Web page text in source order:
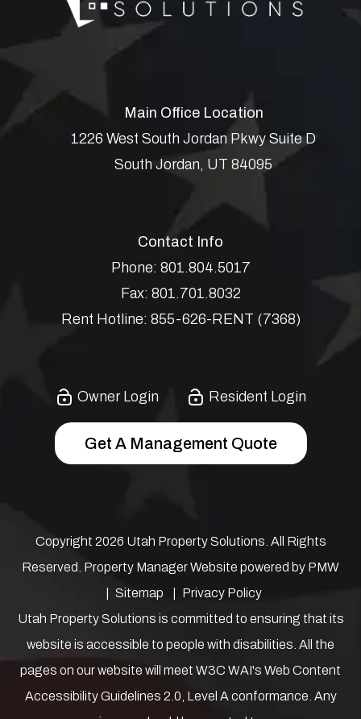
Main Office Location
1226 West South Jordan Pkwy Suite D
South Jordan, UT 84095
Contact Info
Phone: 801.804.5017
Fax: 801.701.8032
Rent Hotline: 855-626-RENT (7368)
Owner Login Resident Login
Get A Management Quote
Copyright 2026 Utah Property Solutions. All Rights
Reserved. Property Manager Website powered by PMW
Sitemap
Privacy Policy
Utah Property Solutions is committed to ensuring that its
website is accessible to people with disabilities. All the
pages on our website will meet W3C WAI's Web Content
Accessibility Guidelines 2.0, Level A conformance. Any